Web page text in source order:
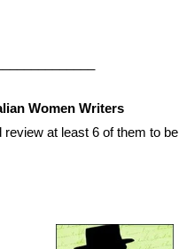
Women Writers
at least 6 of them to be